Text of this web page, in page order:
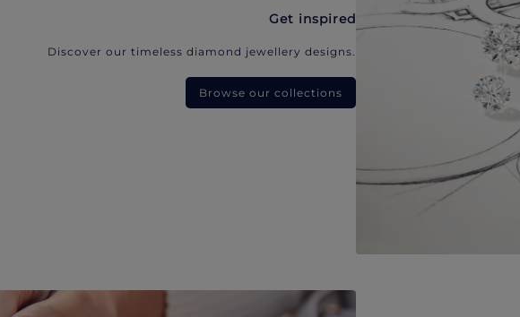
Get inspired
Discover our timeless diamond jewellery designs.
Browse our collections